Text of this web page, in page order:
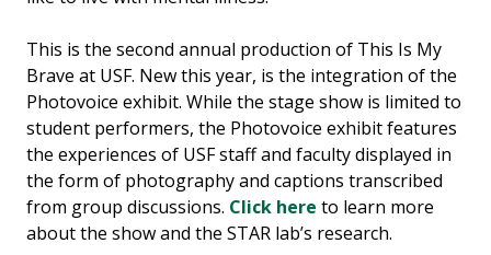
This is the second annual production of This Is My
Brave at USF. New this year, is the integration of the
Photovoice exhibit. While the stage show is limited to
student performers, the Photovoice exhibit features
the experiences of USF staff and faculty displayed in
the form of photography and captions transcribed
from group discussions. Click here to learn more
about the show and the STAR lab’s research.